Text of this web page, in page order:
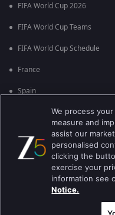
FIFA World Cup 2026
FIFA World Cup Teams
FIFA World Cup Schedule
France
Spain
England
Brazil
Best viewed on Google
कॉपीराइट © 2026 ज़ी एंटरटेनमेंट
We process
measure and
assist our
personalised
clicking the
exercise your
information see
Notice.